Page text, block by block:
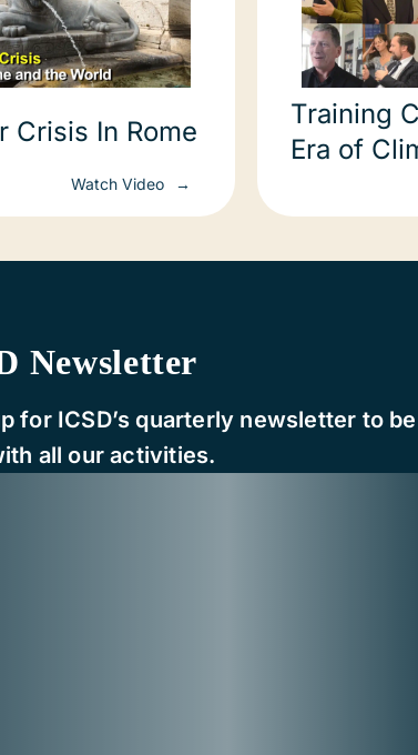
Crisis In Rome
Watch Video
Training
Era of
An
Newsletter
for ICSD’s quarterly newsletter to
all our activities.